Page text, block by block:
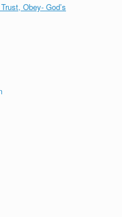
Obey- God’s